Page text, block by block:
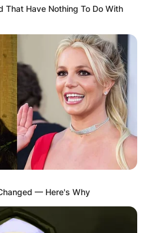
That Have Nothing To Do With
— Here's Why